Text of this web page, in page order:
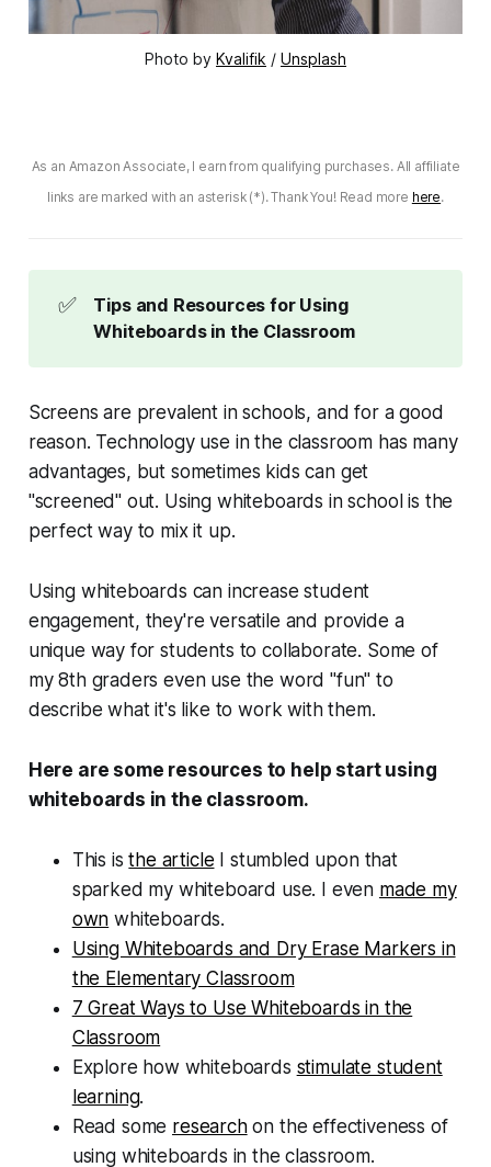
Photo by Kvalifik / Unsplash
As an Amazon Associate, I earn from qualifying purchases. All affiliate
links are marked with an asterisk (*). Thank You! Read more here.
✅
Tips and Resources for Using
Whiteboards in the Classroom
Screens are prevalent in schools, and for a good
reason. Technology use in the classroom has many
advantages, but sometimes kids can get
"screened" out. Using whiteboards in school is the
perfect way to mix it up.
Using whiteboards can increase student
engagement, they're versatile and provide a
unique way for students to collaborate. Some of
my 8th graders even use the word "fun" to
describe what it's like to work with them.
Here are some resources to help start using
whiteboards in the classroom.
This isthe article I stumbled upon that
sparked my whiteboard use. I even made my
own whiteboards.
Using Whiteboards and Dry Erase Markers in
the Elementary Classroom
7 Great Ways to Use Whiteboards in the
Classroom
Explore how whiteboards stimulate student
learning.
Read some researchon the effectiveness of
using whiteboards in the classroom.